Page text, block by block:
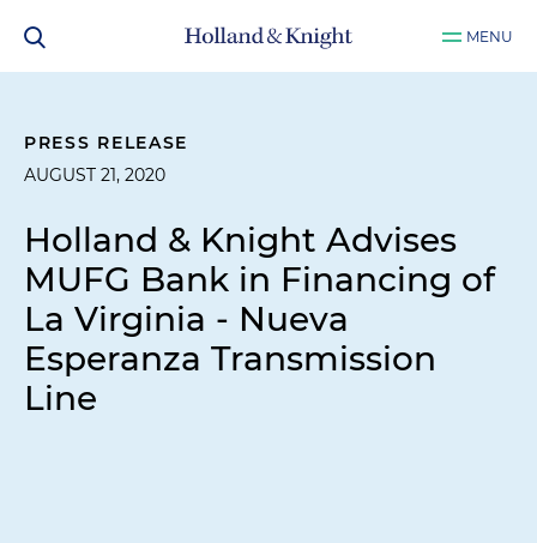
MENU
PRESS RELEASE
AUGUST 21, 2020
Holland & Knight Advises
MUFG Bank in Financing of
La Virginia - Nueva
Esperanza Transmission
Line